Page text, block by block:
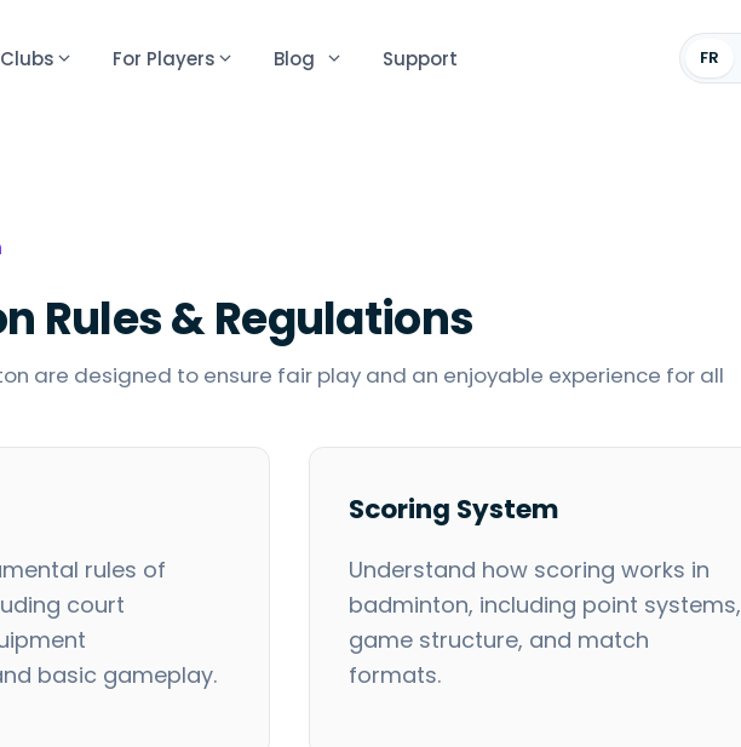
For Players Blog Support FR
Rules & Regulations
are designed to ensure fair play and an enjoyable experience for all
rules of
court
basic gameplay.
Scoring System
Understand how scoring works in
badminton, including point systems,
game structure, and match
formats.